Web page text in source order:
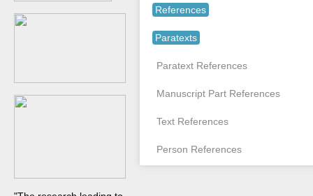
References
Paratexts
Paratext References
Manuscript Part References
Text References
Person References